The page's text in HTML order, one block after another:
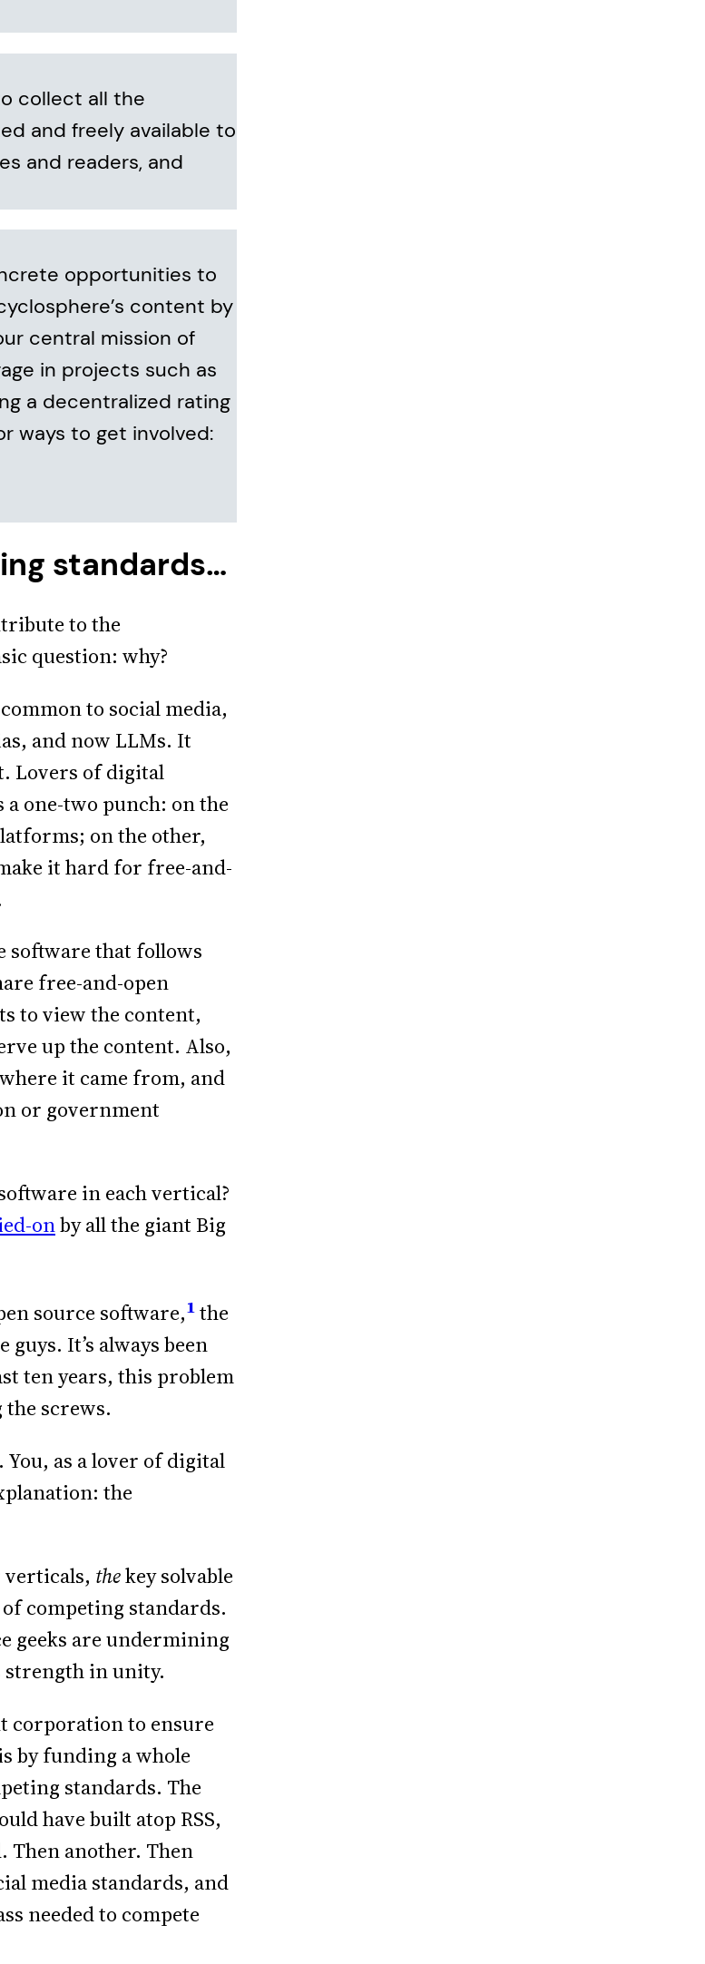
collect all the
and freely available to
and readers, and
opportunities to
content by
central mission of
in projects such as
a decentralized rating
ways to get involved:
standards…
to the
question: why?
to social media,
and now LLMs. It
Lovers of digital
a one-two punch: on the
on the other,
it hard for free-and-
software that follows
free-and-open
to view the content,
up the content. Also,
it came from, and
or government
in each vertical?
onby all the giant Big
source software,1 the
It’s always been
ten years, this problem
screws.
as a lover of digital
the
verticals, thekey solvable
competing standards.
geeks are undermining
strength in unity.
corporation to ensure
by funding a whole
standards. The
have built atop RSS,
Then another. Then
media standards, and
needed to compete